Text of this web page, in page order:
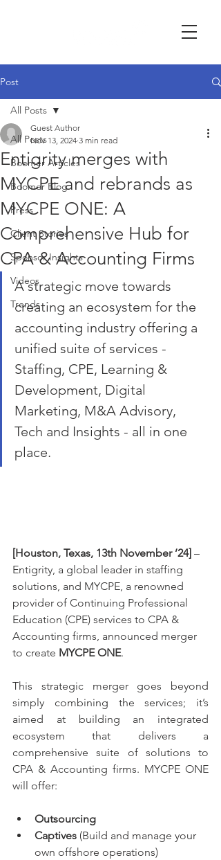
Post
All Posts
Boomer Articles
Boomer Blog
Press
Client Stories
Sponsor Insights
Videos
Trends
All Posts
Entigrity merges with
MYCPE and rebrands as
MYCPE ONE: A
Comprehensive Hub for
CPA & Accounting Firms
Guest Author
Nov 13, 2024 3 min read
A strategic move towards
creating an ecosystem for the
accounting industry offering a
unified suite of services -
Staffing, CPE, Learning &
Development, Digital
Marketing, M&A Advisory,
Tech and Insights - all in one
place.
[Houston, Texas, 13th November ’24] –
Entigrity, a global leader in staffing
solutions, and MYCPE, a renowned
provider of Continuing Professional
Education (CPE) services to CPA &
Accounting firms, announced merger
to create MYCPE ONE.
This strategic merger goes beyond
simply combining the services; it’s
aimed at building an integrated
ecosystem that delivers a
comprehensive suite of solutions to
CPA & Accounting firms. MYCPE ONE
will offer:
Outsourcing
Captives (Build and manage your
own offshore operations)